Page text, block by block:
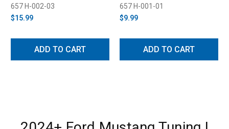
657 H-002-03
$15.99
ADD TO CART
657 H-001-01
$9.99
ADD TO CART